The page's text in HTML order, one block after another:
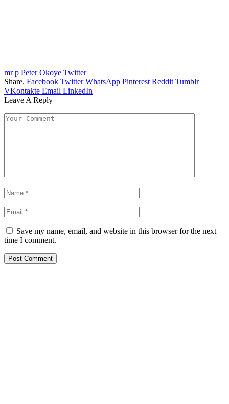
mr p Peter Okoye Twitter
Share. Facebook Twitter WhatsApp Pinterest Reddit Tumblr
VKontakte Email LinkedIn
Leave A Reply
Save my name, email, and website in this browser for the next
time I comment.